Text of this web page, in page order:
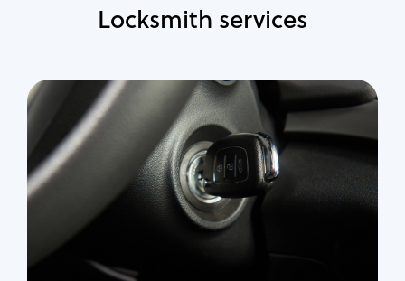
Locksmith services
Automotive
Locksmith Services
Auto lockout
Trunk lockout